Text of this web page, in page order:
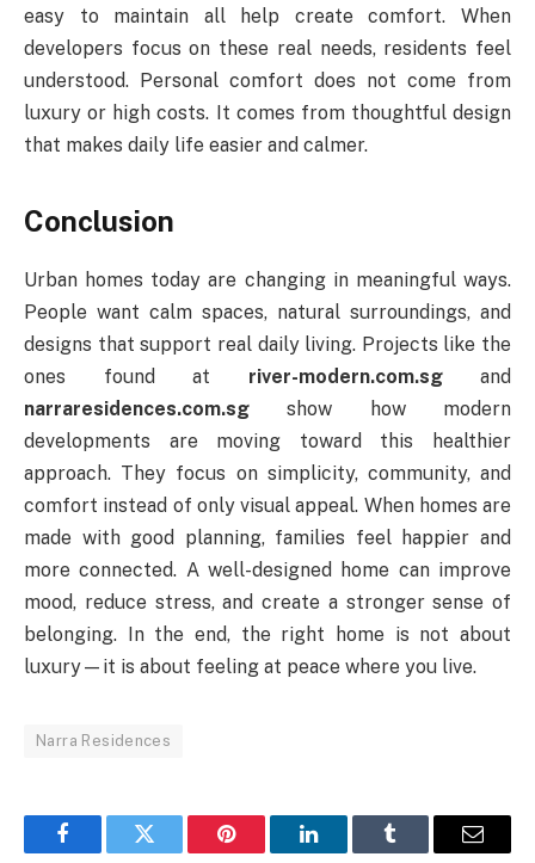
easy to maintain all help create comfort. When
developers focus on these real needs, residents feel
understood. Personal comfort does not come from
luxury or high costs. It comes from thoughtful design
that makes daily life easier and calmer.
Conclusion
Urban homes today are changing in meaningful ways.
People want calm spaces, natural surroundings, and
designs that support real daily living. Projects like the
ones found at river-modern.com.sgand
narraresidences.com.sg show how modern
developments are moving toward this healthier
approach. They focus on simplicity, community, and
comfort instead of only visual appeal. When homes are
made with good planning, families feel happier and
more connected. A well-designed home can improve
mood, reduce stress, and create a stronger sense of
belonging. In the end, the right home is not about
luxury—it is about feeling at peace where you live.
Narra Residences
FacebookTwitter Pinterest LinkedInTumblr Email